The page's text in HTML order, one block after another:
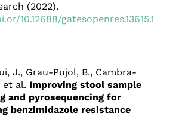
(2022).
10.12688/gatesopenres.13615.1
J., Grau-Pujol, B., Cambra-
et al. Improving stool sample
and pyrosequencing for
benzimidazole resistance